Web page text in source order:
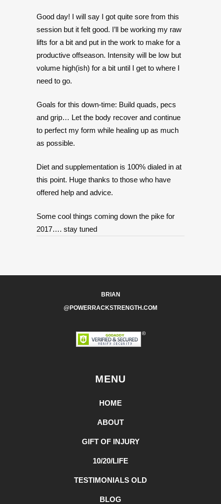
Good day! I will say I got quite sore from this
session but it felt good. I’ll be working my raw
lifts for a bit and put in the work to make for a
productive offseason. Intensity will be low but
volume high(ish) for a bit until I get to where I
need to go.
Goals for this down-time: Build quads, pecs
and grip… Let the body recover and continue
to perfect my form while healing up as much
as possible.
Diet and supplementation is 100% dialed in at
this point. Huge thanks to those who have
offered help and advice.
Some cool things coming down the pike for
2017…. stay tuned
BRIAN
@POWERRACKSTRENGTH.COM
MENU
HOME
ABOUT
GIFT OF INJURY
10/20/LIFE
TESTIMONIALS OLD
BLOG